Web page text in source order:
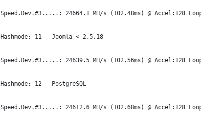
Speed.Dev.#3.....: 24664.1 MH/s (102.48ms) @ Accel:128
Hashmode: 11 - Joomla < 2.5.18
Speed.Dev.#3.....: 24639.5 MH/s (102.56ms) @ Accel:128
Hashmode: 12 - PostgreSQL
Speed.Dev.#3.....: 24612.6 MH/s (102.68ms) @ Accel:128